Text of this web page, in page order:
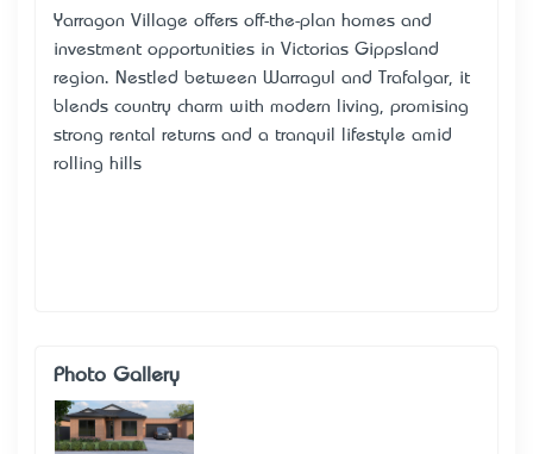
Yarragon Village offers off-the-plan homes and
investment opportunities in Victoria’s Gippsland
region. Nestled between Warragul and Trafalgar, it
blends country charm with modern living, promising
strong rental returns and a tranquil lifestyle amid
rolling hills
Photo Gallery